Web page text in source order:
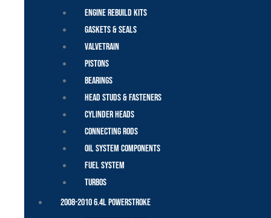
Engine Rebuild Kits
Gaskets & Seals
Valvetrain
Pistons
Bearings
Head Studs & Fasteners
Cylinder Heads
Connecting Rods
Oil System Components
Fuel System
Turbos
2008-2010 6.4L Powerstroke